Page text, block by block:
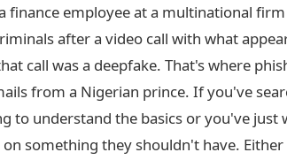
finance employee at a multinational
after a video call with what
call was a deepfake. That's where
from a Nigerian prince. If you've
to understand the basics or you've just
something they shouldn't have.